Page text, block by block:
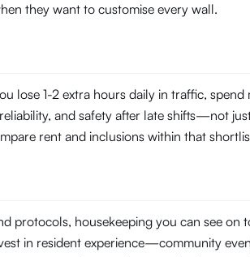
they want to customise every wall.
lose 1-2 extra hours daily in traffic, spend
and safety after late shifts—not
rent and inclusions within that
protocols, housekeeping you can see on
in resident experience—community